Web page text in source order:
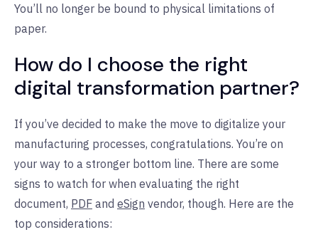
You’ll no longer be bound to physical limitations of
paper.
How do I choose the right
digital transformation partner?
If you’ve decided to make the move to digitalize your
manufacturing processes, congratulations. You’re on
your way to a stronger bottom line. There are some
signs to watch for when evaluating the right
document, PDF and eSign vendor, though. Here are the
top considerations: